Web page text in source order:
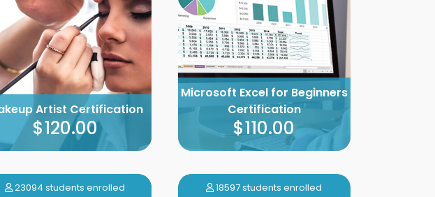
Artist Certification
$120.00
Microsoft Excel for Beginners
Certification
$110.00
23094 students enrolled 18597 students enrolled